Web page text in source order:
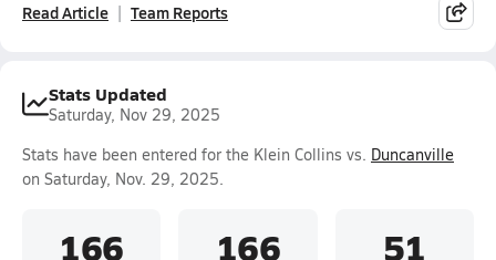
Read Article Team Reports
Stats Updated
Saturday, Nov 29, 2025
Stats have been entered for the Klein Collins vs. Duncanville
on Saturday, Nov. 29, 2025.
166 166 51